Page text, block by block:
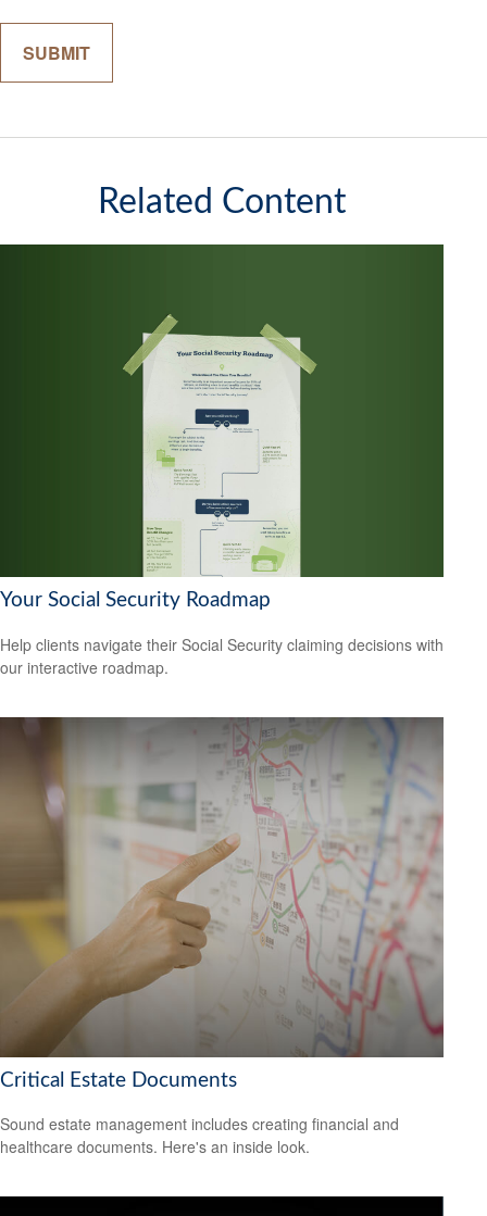
Related Content
Your Social Security Roadmap
Help clients navigate their Social Security claiming decisions with
our interactive roadmap.
Critical Estate Documents
Sound estate management includes creating financial and
healthcare documents. Here's an inside look.